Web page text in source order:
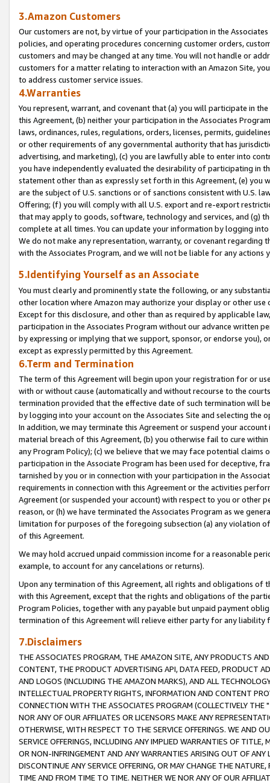
3.Amazon Customers
Our customers are not, by virtue of your participation in the
policies, and operating procedures concerning customer orders,
customers and may be changed at any time. You will not handle or
customers for a matter relating to interaction with an Amazon Site,
to address customer service issues.
4.Warranties
You represent, warrant, and covenant that (a) you will participate in
this Agreement, (b) neither your participation in the Associates
laws, ordinances, rules, regulations, orders, licenses, permits,
or other requirements of any governmental authority that has
advertising, and marketing), (c) you are lawfully able to enter into
you have independently evaluated the desirability of participating in
statement other than as expressly set forth in this Agreement, (e)
are the subject of U.S. sanctions or of sanctions consistent with U.S.
Offering; (f) you will comply with all U.S. export and re-export
that may apply to goods, software, technology and services, and (g)
complete at all times. You can update your information by logging
We do not make any representation, warranty, or covenant regarding
with the Associates Program, and we will not be liable for any actions
5.Identifying Yourself as an Associate
You must clearly and prominently state the following, or any
other location where Amazon may authorize your display or other
Except for this disclosure, and other than as required by applicable
participation in the Associates Program without our advance written
by expressing or implying that we support, sponsor, or endorse you),
except as expressly permitted by this Agreement.
6.Term and Termination
The term of this Agreement will begin upon your registration for or
with or without cause (automatically and without recourse to the
termination provided that the effective date of such termination will
by logging into your account on the Associates Site and selecting the
In addition, we may terminate this Agreement or suspend your
material breach of this Agreement, (b) you otherwise fail to cure
any Program Policy); (c) we believe that we may face potential
participation in the Associate Program has been used for deceptive,
tarnished by you or in connection with your participation in the
requirements in connection with this Agreement or the activities
Agreement (or suspended your account) with respect to you or other
reason, or (h) we have terminated the Associates Program as we
limitation for purposes of the foregoing subsection (a) any violation
of this Agreement.
We may hold accrued unpaid commission income for a reasonable
example, to account for any cancelations or returns).
Upon any termination of this Agreement, all rights and obligations of
with this Agreement, except that the rights and obligations of the
Program Policies, together with any payable but unpaid payment
termination of this Agreement will relieve either party for any liability
7.Disclaimers
THE ASSOCIATES PROGRAM, THE AMAZON SITE, ANY PRODUCTS
CONTENT, THE PRODUCT ADVERTISING API, DATA FEED, PRODUCT
AND LOGOS (INCLUDING THE AMAZON MARKS), AND ALL
INTELLECTUAL PROPERTY RIGHTS, INFORMATION AND CONTENT
CONNECTION WITH THE ASSOCIATES PROGRAM (COLLECTIVELY THE "
NOR ANY OF OUR AFFILIATES OR LICENSORS MAKE ANY
OTHERWISE, WITH RESPECT TO THE SERVICE OFFERINGS. WE AND
SERVICE OFFERINGS, INCLUDING ANY IMPLIED WARRANTIES OF
OR NON-INFRINGEMENT AND ANY WARRANTIES ARISING OUT OF ANY
DISCONTINUE ANY SERVICE OFFERING, OR MAY CHANGE THE
TIME AND FROM TIME TO TIME. NEITHER WE NOR ANY OF OUR